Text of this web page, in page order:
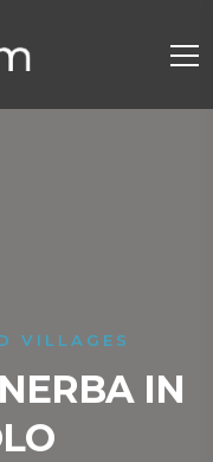
VILLAGES
IN